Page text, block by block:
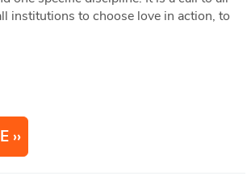
institutions to choose love in action, to